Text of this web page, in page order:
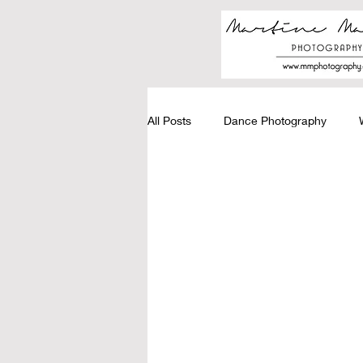
All Posts Dance Photography